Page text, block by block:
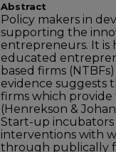
Abstract
Policy makers in
supporting the
entrepreneurs. It is
educated
based firms
evidence suggests
firms which
(Henrekson &
Start-up
interventions with
through publically